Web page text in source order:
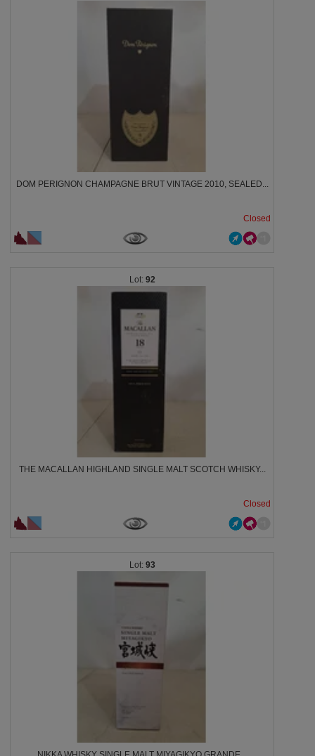
DOM PERIGNON CHAMPAGNE BRUT VINTAGE 2010, SEALED...
Closed
92
THE MACALLAN HIGHLAND SINGLE MALT SCOTCH WHISKY...
Closed
93